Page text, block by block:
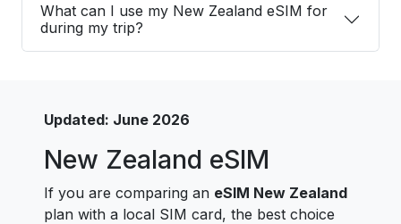
What can I use my New Zealand eSIM for
during my trip?
Updated: June 2026
New Zealand eSIM
If you are comparing an eSIM New Zealand
plan with a local SIM card, the best choice